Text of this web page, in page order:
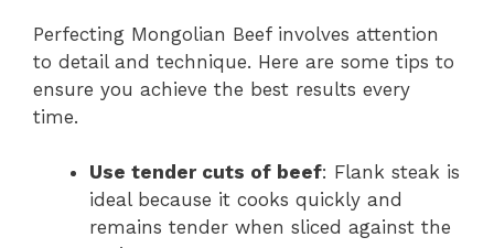
Perfecting Mongolian Beef involves attention
to detail and technique. Here are some tips to
ensure you achieve the best results every
time.
Use tender cuts of beef: Flank steak is
ideal because it cooks quickly and
remains tender when sliced against the